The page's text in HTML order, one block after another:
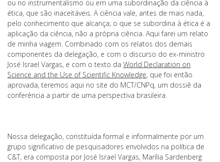
ou no instrumentalismo ou em uma subordinação da ciência à
ética, que são inaceitáveis. A ciência vale, antes de mais nada,
pelo conhecimento que alcança; o que se subordina à ética é a
aplicação da ciência, não a própria ciência. Aqui farei um relato
de minha viagem. Combinado com os relatos dos demais
componentes da delegação, e com o discurso do ex-ministro
José Israel Vargas, e com o texto da World Declaration on
Science and the Use of Scientific Knowledge, que foi então
aprovada, teremos aqui no site do MCT/CNPq, um dossiê da
conferência a partir de uma perspectiva brasileira.
Nossa delegação, constituída formal e informalmente por um
grupo significativo de pesquisadores envolvidos na política de
C&T, era composta por José Israel Vargas, Marília Sardenberg